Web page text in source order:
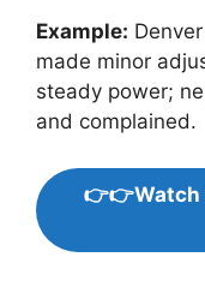
Example:
made minor
steady power;
and complained.
👉👉Watch